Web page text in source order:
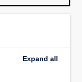
Expand all